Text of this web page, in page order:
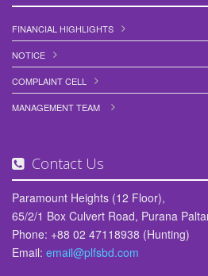
FINANCIAL HIGHLIGHTS
NOTICE
COMPLAINT CELL
MANAGEMENT TEAM
Contact Us
Paramount Heights (12 Floor),
65/2/1 Box Culvert Road, Purana
Phone: +88 02 47118938 (Hunting)
Email: email@plfsbd.com